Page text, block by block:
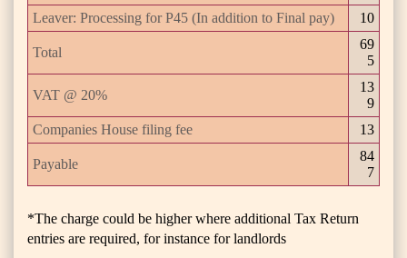
Leaver: Processing for P45 (In addition to Final pay) 10
Total
69
5
VAT @ 20%
13
9
Companies House filing fee
13
Payable
84
7
*The charge could be higher where additional Tax Return
entries are required, for instance for landlords